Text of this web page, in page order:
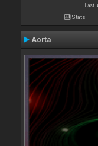
Last
Stats
Aorta